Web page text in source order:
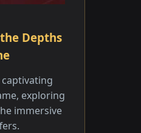
Depths
exploring
immersive